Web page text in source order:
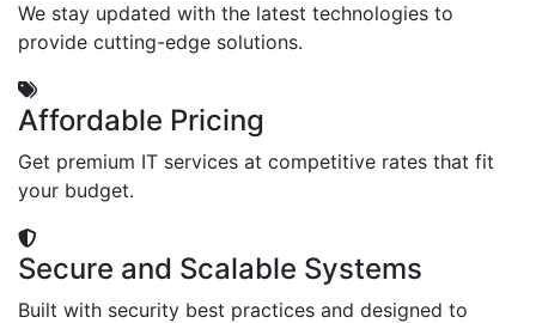
We stay updated with the latest technologies to
provide cutting-edge solutions.
Affordable Pricing
Get premium IT services at competitive rates that fit
your budget.
Secure and Scalable Systems
Built with security best practices and designed to